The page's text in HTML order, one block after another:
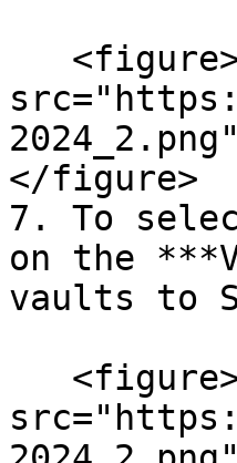
</figure>
7. To
on the
vaults to